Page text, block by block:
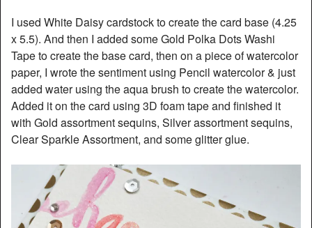
I used White Daisy cardstock to create the card base (4.25
x 5.5). And then I added some Gold Polka Dots Washi
Tape to create the base card, then on a piece of watercolor
paper, I wrote the sentiment using Pencil watercolor & just
added water using the aqua brush to create the watercolor.
Added it on the card using 3D foam tape and finished it
with Gold assortment sequins, Silver assortment sequins,
Clear Sparkle Assortment, and some glitter glue.